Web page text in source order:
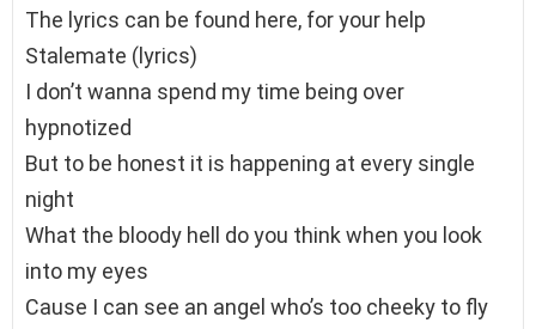
The lyrics can be found here, for your help
Stalemate (lyrics)
I don’t wanna spend my time being over
hypnotized
But to be honest it is happening at every single
night
What the bloody hell do you think when you look
into my eyes
Cause I can see an angel who’s too cheeky to fly